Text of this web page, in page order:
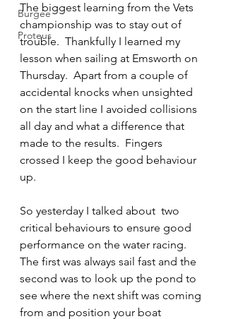
Burgee
Proteus
The biggest learning from the Vets
championship was to stay out of
trouble.  Thankfully I learned my
lesson when sailing at Emsworth on
Thursday.  Apart from a couple of
accidental knocks when unsighted
on the start line I avoided collisions
all day and what a difference that
made to the results.  Fingers
crossed I keep the good behaviour
up.
So yesterday I talked about  two
critical behaviours to ensure good
performance on the water racing.
The first was always sail fast and the
second was to look up the pond to
see where the next shift was coming
from and position your boat